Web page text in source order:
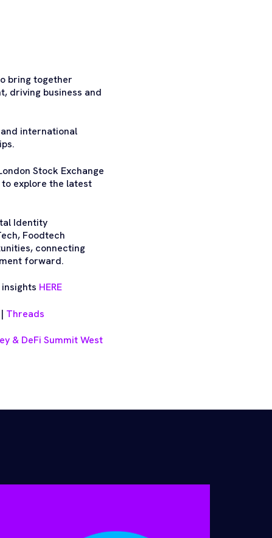
bring together
driving business and
international
Stock Exchange
explore the latest
Identity
Foodtech
connecting
forward.
HERE
| Threads
& DeFi Summit West